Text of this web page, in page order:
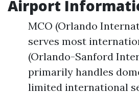
Airport
MCO (Orlando
serves most
(Orlando-Sanford
primarily handles
limited international